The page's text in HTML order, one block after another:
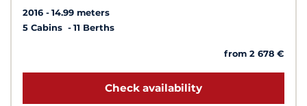
2016
14.99 meters
5 Cabins
11 Berths
from 2 678 €
Check availability